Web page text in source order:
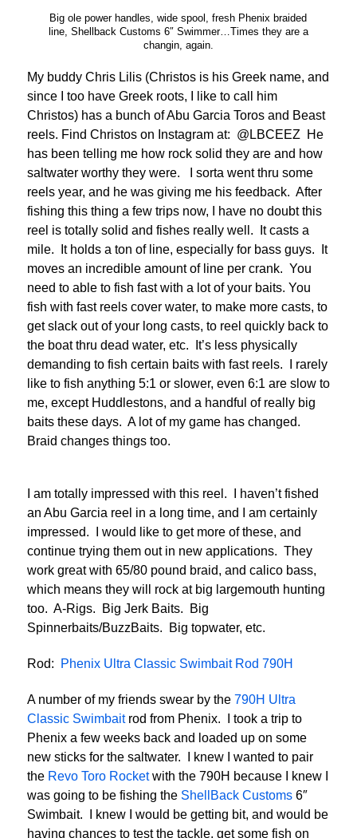
Big ole power handles, wide spool, fresh Phenix braided
line, Shellback Customs 6″ Swimmer…Times they are a
changin, again.
My buddy Chris Lilis (Christos is his Greek name, and
since I too have Greek roots, I like to call him
Christos) has a bunch of Abu Garcia Toros and Beast
reels. Find Christos on Instagram at: @LBCEEZ He
has been telling me how rock solid they are and how
saltwater worthy they were. I sorta went thru some
reels year, and he was giving me his feedback. After
fishing this thing a few trips now, I have no doubt this
reel is totally solid and fishes really well. It casts a
mile. It holds a ton of line, especially for bass guys. It
moves an incredible amount of line per crank. You
need to able to fish fast with a lot of your baits. You
fish with fast reels cover water, to make more casts, to
get slack out of your long casts, to reel quickly back to
the boat thru dead water, etc. It’s less physically
demanding to fish certain baits with fast reels. I rarely
like to fish anything 5:1 or slower, even 6:1 are slow to
me, except Huddlestons, and a handful of really big
baits these days. A lot of my game has changed.
Braid changes things too.
I am totally impressed with this reel. I haven’t fished
an Abu Garcia reel in a long time, and I am certainly
impressed. I would like to get more of these, and
continue trying them out in new applications. They
work great with 65/80 pound braid, and calico bass,
which means they will rock at big largemouth hunting
too. A-Rigs. Big Jerk Baits. Big
Spinnerbaits/BuzzBaits. Big topwater, etc.
Rod: Phenix Ultra Classic Swimbait Rod 790H
A number of my friends swear by the 790H Ultra
Classic Swimbaitrod from Phenix. I took a trip to
Phenix a few weeks back and loaded up on some
new sticks for the saltwater. I knew I wanted to pair
the Revo Toro Rocketwith the 790H because I knew I
was going to be fishing the ShellBack Customs 6″
Swimbait. I knew I would be getting bit, and would be
having chances to test the tackle, get some fish on